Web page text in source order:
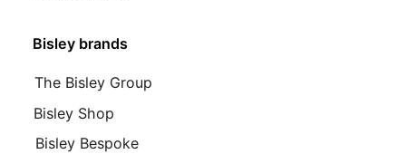
Bisley brands
The Bisley Group
Bisley Shop
Bisley Bespoke